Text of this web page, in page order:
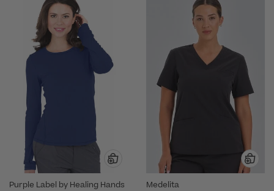
Purple Label by Healing Hands Medelita